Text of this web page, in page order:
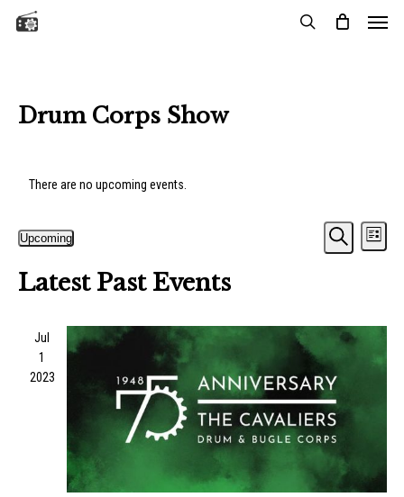
Drum Corps Show
There are no upcoming events.
Events
Search
Views
Search
List
Upcoming
date.
Latest Past Events
Jul
1
2023